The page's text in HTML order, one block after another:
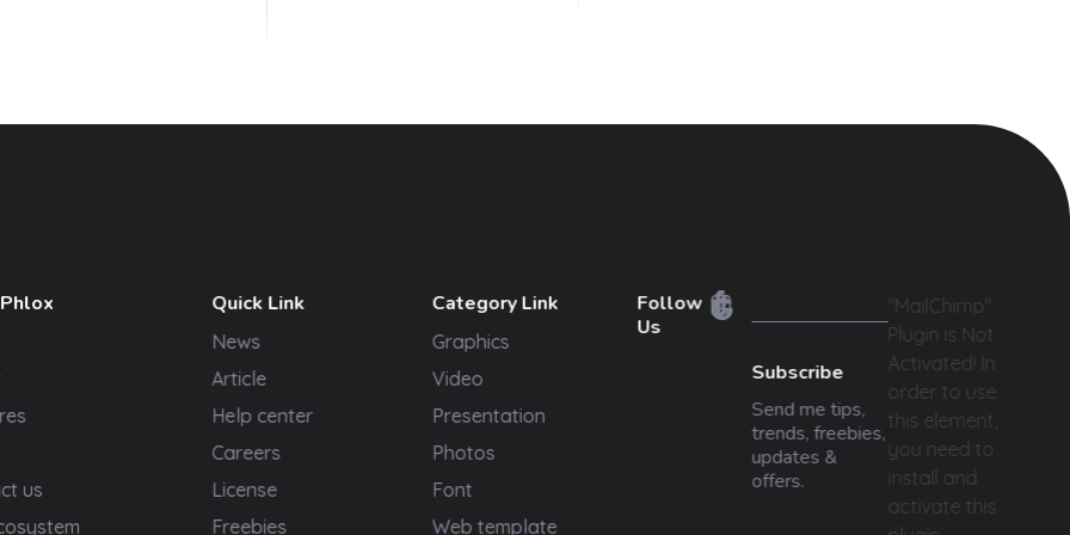
us
Quick Link
News
Article
Help center
Careers
License
Freebies
Category Link
Graphics
Video
Presentation
Photos
Font
Web template
Follow
Us
Subscribe
Send me tips,
trends, freebies,
updates &
offers.
"MailChimp"
Plugin is Not
Activated!
In
order to use
this element,
you need to
install and
activate this